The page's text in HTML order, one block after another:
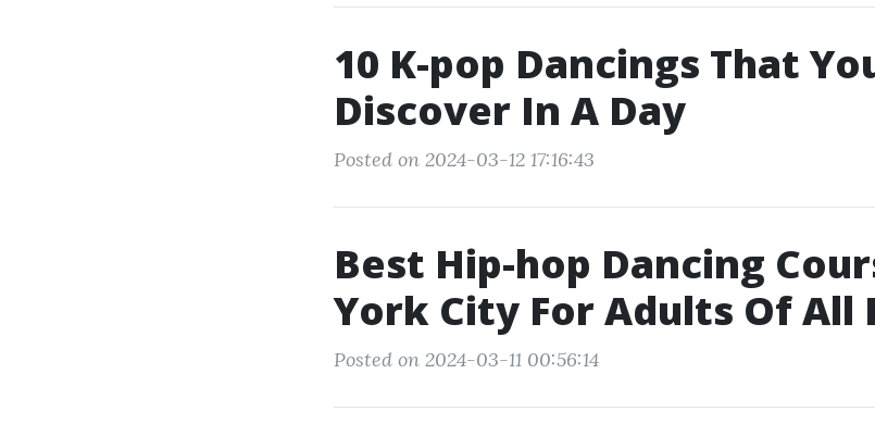
10 K-pop Dancings That
Discover In A Day
Posted on 2024-03-12 17:16:43
Best Hip-hop Dancing
York City For Adults Of All
Posted on 2024-03-11 00:56:14